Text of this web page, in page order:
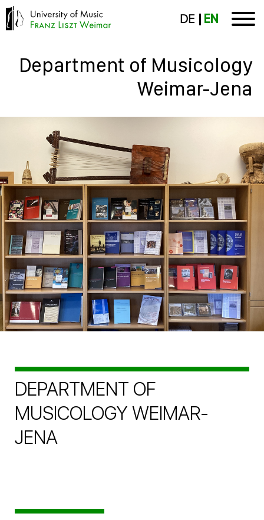
DE EN
Department of Musicology
Weimar-Jena
DEPARTMENT OF
MUSICOLOGY WEIMAR-
JENA